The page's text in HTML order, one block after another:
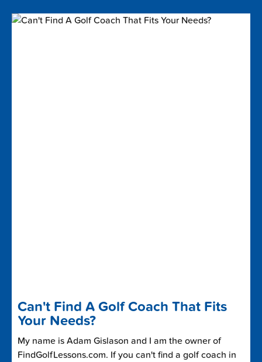
Can't Find A Golf Coach That Fits
Your Needs?
My name is Adam Gislason and I am the owner of
FindGolfLessons.com. If you can't find a golf coach in